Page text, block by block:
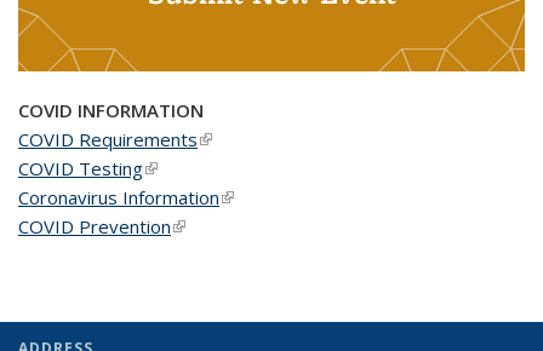
COVID INFORMATION
COVID Requirements(link is external)
COVID Testing(link is external)
Coronavirus Information(link is external)
COVID Prevention(link is external)